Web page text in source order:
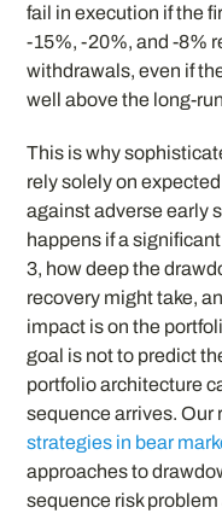
fail in execution if the
-15%, -20%, and -8%
withdrawals, even if
well above the long-
This is why
rely solely on
against adverse early
happens if a
3, how deep the
recovery might take,
impact is on the
goal is not to predict
portfolio architecture
sequence arrives. Our
strategies in bear
approaches to
sequence risk